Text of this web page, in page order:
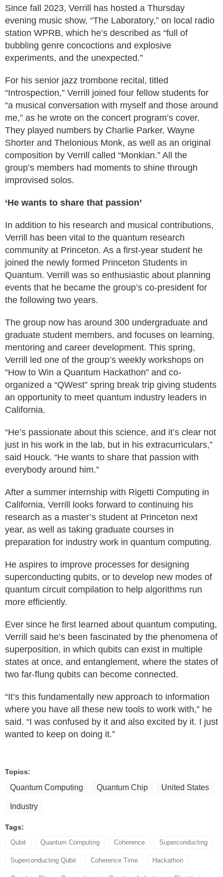
Since fall 2023, Verrill has hosted a Thursday
evening music show, “The Laboratory,” on local radio
station WPRB, which he’s described as “full of
bubbling genre concoctions and explosive
experiments, and the unexpected.”
For his senior jazz trombone recital, titled
“Introspection,” Verrill joined four fellow students for
“a musical conversation with myself and those around
me,” as he wrote on the concert program’s cover.
They played numbers by Charlie Parker, Wayne
Shorter and Thelonious Monk, as well as an original
composition by Verrill called “Monkian.” All the
group’s members had moments to shine through
improvised solos.
‘He wants to share that passion’
In addition to his research and musical contributions,
Verrill has been vital to the quantum research
community at Princeton. As a first-year student he
joined the newly formed Princeton Students in
Quantum. Verrill was so enthusiastic about planning
events that he became the group’s co-president for
the following two years.
The group now has around 300 undergraduate and
graduate student members, and focuses on learning,
mentoring and career development. This spring,
Verrill led one of the group’s weekly workshops on
“How to Win a Quantum Hackathon” and co-
organized a “QWest” spring break trip giving students
an opportunity to meet quantum industry leaders in
California.
“He’s passionate about this science, and it’s clear not
just in his work in the lab, but in his extracurriculars,”
said Houck. “He wants to share that passion with
everybody around him.”
After a summer internship with Rigetti Computing in
California, Verrill looks forward to continuing his
research as a master’s student at Princeton next
year, as well as taking graduate courses in
preparation for industry work in quantum computing.
He aspires to improve processes for designing
superconducting qubits, or to develop new modes of
quantum circuit compilation to help algorithms run
more efficiently.
Ever since he first learned about quantum computing,
Verrill said he’s been fascinated by the phenomena of
superposition, in which qubits can exist in multiple
states at once, and entanglement, where the states of
two far-flung qubits can become connected.
“It’s this fundamentally new approach to information
where you have all these new tools to work with,” he
said. “I was confused by it and also excited by it. I just
wanted to keep on doing it.”
Topics:
Quantum Computing Quantum Chip United States
Industry
Tags:
Qubit Quantum Computing Coherence Superconducting
Superconducting Qubit Coherence Time Hackathon